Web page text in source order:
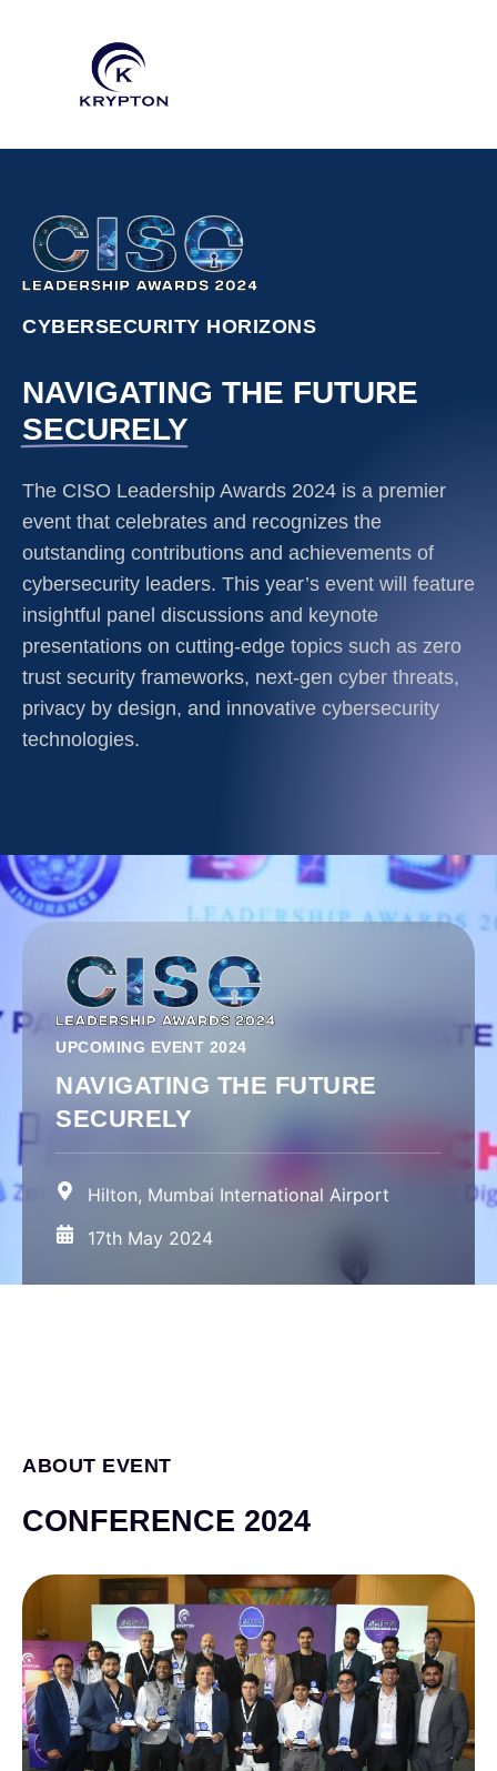
CYBERSECURITY HORIZONS
NAVIGATING THE FUTURE
SECURELY
The CISO Leadership Awards 2024 is a premier
event that celebrates and recognizes the
outstanding contributions and achievements of
cybersecurity leaders. This year’s event will feature
insightful panel discussions and keynote
presentations on cutting-edge topics such as zero
trust security frameworks, next-gen cyber threats,
privacy by design, and innovative cybersecurity
technologies.
UPCOMING EVENT 2024
NAVIGATING THE FUTURE
SECURELY
Hilton, Mumbai International Airport
17th May 2024
ABOUT EVENT
CONFERENCE 2024